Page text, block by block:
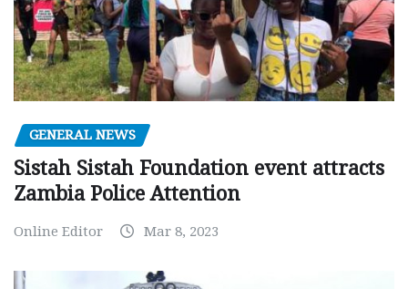
GENERAL NEWS
Sistah Sistah Foundation event attracts
Zambia Police Attention
Online Editor Mar 8, 2023